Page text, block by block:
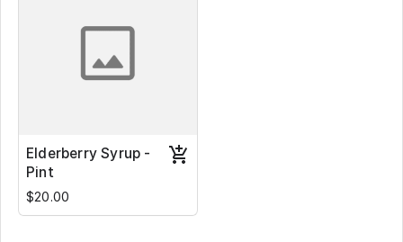
Elderberry Syrup -
Pint
$20.00